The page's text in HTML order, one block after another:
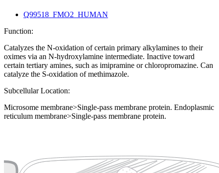
Q99518_FMO2_HUMAN
Function:
Catalyzes the N-oxidation of certain primary alkylamines to their
oximes via an N-hydroxylamine intermediate. Inactive toward
certain tertiary amines, such as imipramine or chloropromazine. Can
catalyze the S-oxidation of methimazole.
Subcellular Location:
Microsome membrane>Single-pass membrane protein. Endoplasmic
reticulum membrane>Single-pass membrane protein.